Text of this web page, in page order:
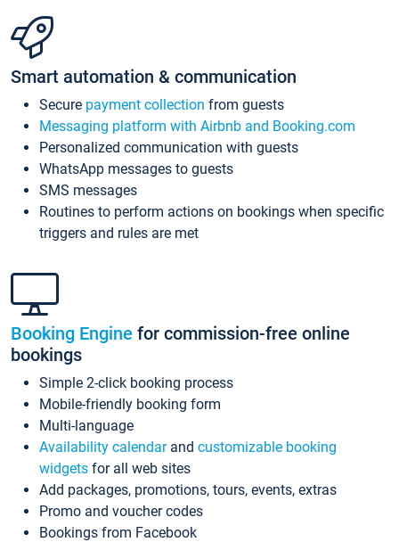
Smart automation & communication
Secure payment collection from guests
Messaging platform with Airbnb and Booking.com
Personalized communication with guests
WhatsApp messages to guests
SMS messages
Routines to perform actions on bookings when specific
triggers and rules are met
Booking Engine for commission-free online
bookings
Simple 2-click booking process
Mobile-friendly booking form
Multi-language
Availability calendarand customizable booking
widgets for all web sites
Add packages, promotions, tours, events, extras
Promo and voucher codes
Bookings from Facebook